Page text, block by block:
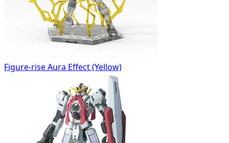
Figure-rise Aura Effect (Yellow)